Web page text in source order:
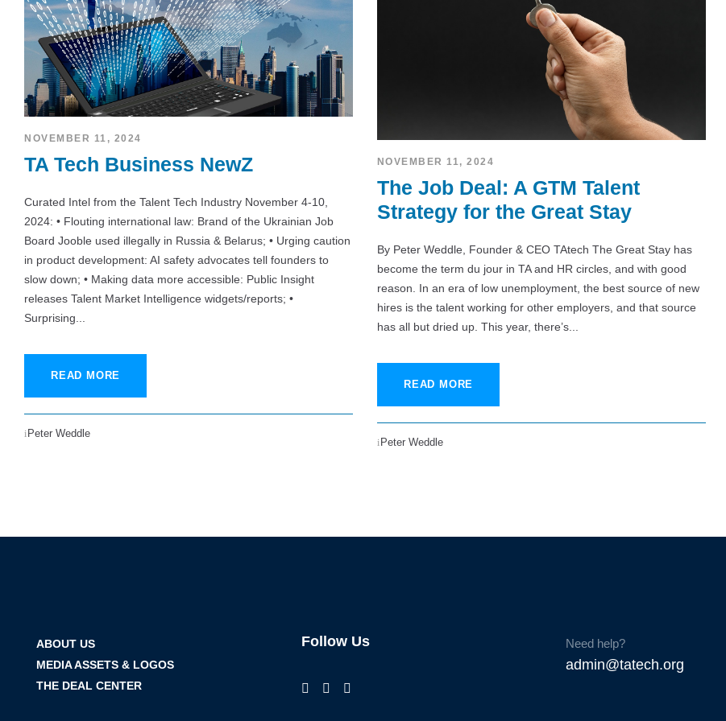
NOVEMBER 11, 2024
TA Tech Business NewZ
Curated Intel from the Talent Tech Industry November 4-10,
2024: • Flouting international law: Brand of the Ukrainian Job
Board Jooble used illegally in Russia & Belarus; • Urging caution
in product development: AI safety advocates tell founders to
slow down; • Making data more accessible: Public Insight
releases Talent Market Intelligence widgets/reports; •
Surprising...
READ MORE
Peter Weddle
NOVEMBER 11, 2024
The Job Deal: A GTM Talent
Strategy for the Great Stay
By Peter Weddle, Founder & CEO TAtech The Great Stay has
become the term du jour in TA and HR circles, and with good
reason. In an era of low unemployment, the best source of new
hires is the talent working for other employers, and that source
has all but dried up. This year, there’s...
READ MORE
Peter Weddle
ABOUT US
MEDIA ASSETS & LOGOS
THE DEAL CENTER
Follow Us Need help?
admin@tatech.org